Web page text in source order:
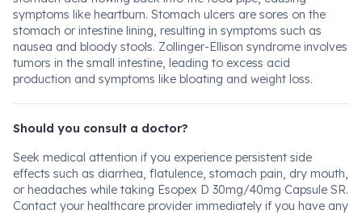
symptoms like heartburn. Stomach ulcers are sores on the
stomach or intestine lining, resulting in symptoms such as
nausea and bloody stools. Zollinger-Ellison syndrome involves
tumors in the small intestine, leading to excess acid
production and symptoms like bloating and weight loss.
Should you consult a doctor?
Seek medical attention if you experience persistent side
effects such as diarrhea, flatulence, stomach pain, dry mouth,
or headaches while taking Esopex D 30mg/40mg Capsule SR.
Contact your healthcare provider immediately if you have any